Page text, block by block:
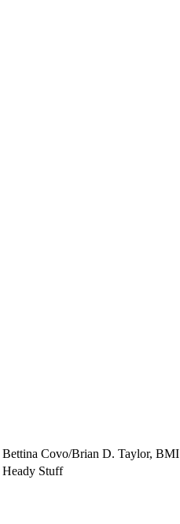
Bettina Covo/Brian D. Taylor, BMI
Heady Stuff